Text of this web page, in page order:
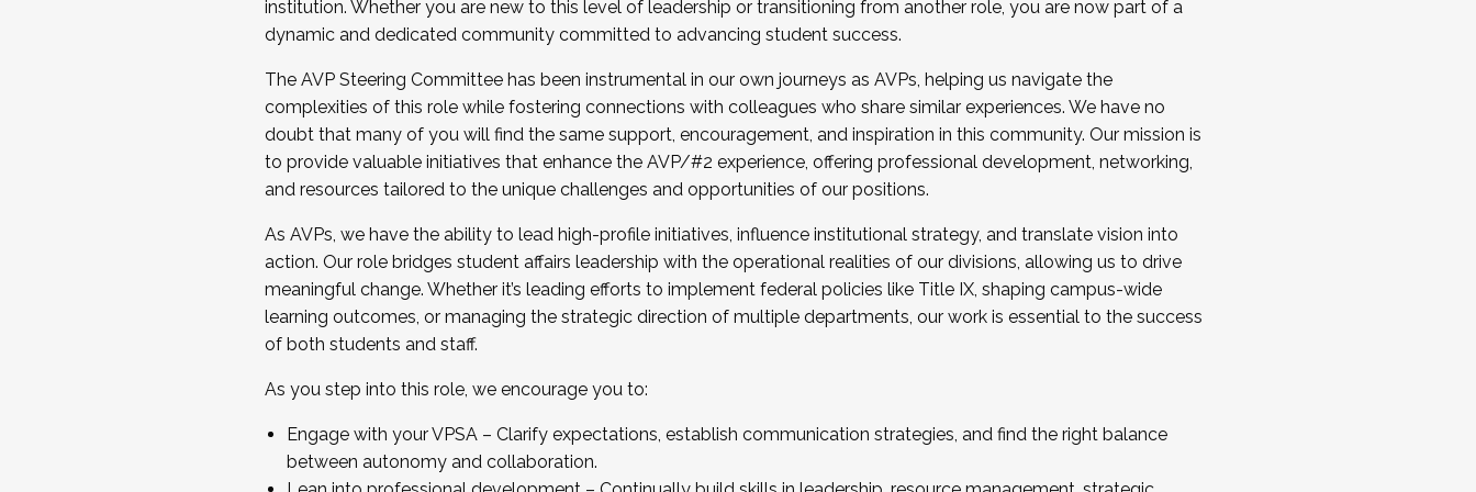
...And much more.
JOIN A COHORT: We are now recruiting for the Fall 2025 Cohort . Interested in joining a cohort and/or becoming a Cohort
Facilitator complete the application by December 5, 2025.
Apply Today
institution. Whether you are new to this level of leadership or transitioning from another role, you are now part of a
dynamic and dedicated community committed to advancing student success.
The AVP Steering Committee has been instrumental in our own journeys as AVPs, helping us navigate the
complexities of this role while fostering connections with colleagues who share similar experiences. We have no
doubt that many of you will find the same support, encouragement, and inspiration in this community. Our mission is
to provide valuable initiatives that enhance the AVP/#2 experience, offering professional development, networking,
and resources tailored to the unique challenges and opportunities of our positions.
As AVPs, we have the ability to lead high-profile initiatives, influence institutional strategy, and translate vision into
action. Our role bridges student affairs leadership with the operational realities of our divisions, allowing us to drive
meaningful change. Whether it’s leading efforts to implement federal policies like Title IX, shaping campus-wide
learning outcomes, or managing the strategic direction of multiple departments, our work is essential to the success
of both students and staff.
As you step into this role, we encourage you to:
Engage with your VPSA – Clarify expectations, establish communication strategies, and find the right balance
between autonomy and collaboration.